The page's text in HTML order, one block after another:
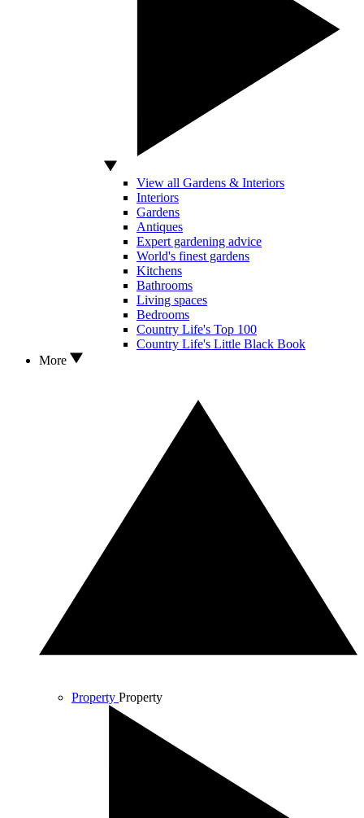
View all Gardens & Interiors
Interiors
Gardens
Antiques
Expert gardening advice
World's finest gardens
Kitchens
Bathrooms
Living spaces
Bedrooms
Country Life's Top 100
Country Life's Little Black Book
More
Property Property